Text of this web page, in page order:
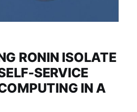
RONIN ISOLATE
SERVICE
IN A